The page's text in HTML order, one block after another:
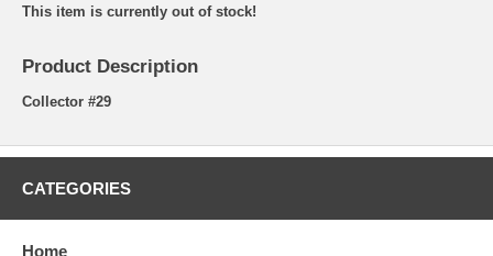
This item is currently out of stock!
Product Description
Collector #29
CATEGORIES
Home